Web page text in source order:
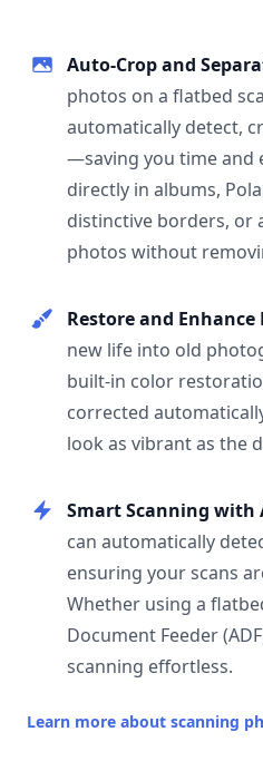
Auto-Crop and
photos on a flatbed
automatically detect,
—saving you time and
directly in albums,
distinctive borders, or
photos without
Restore and Enhance
new life into old
built-in color
corrected
look as vibrant as the
Smart Scanning with
can automatically
ensuring your scans
Whether using a
Document Feeder
scanning effortless.
Learn more about scanning